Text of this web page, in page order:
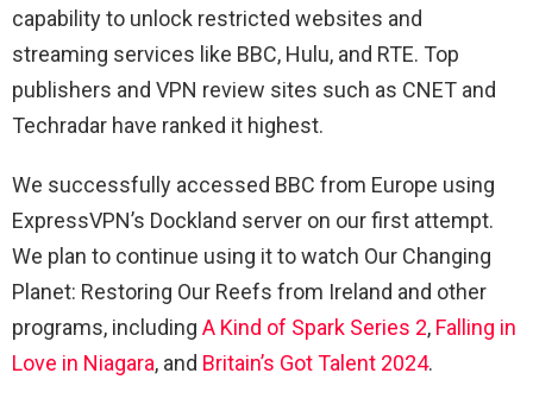
capability to unlock restricted websites and
streaming services like BBC, Hulu, and RTE. Top
publishers and VPN review sites such as CNET and
Techradar have ranked it highest.
We successfully accessed BBC from Europe using
ExpressVPN’s Dockland server on our first attempt.
We plan to continue using it to watch Our Changing
Planet: Restoring Our Reefs from Ireland and other
programs, including A Kind of Spark Series 2, Falling in
Love in Niagara, and Britain’s Got Talent 2024.